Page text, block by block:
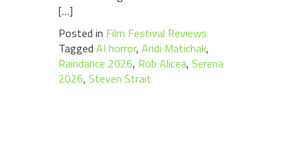
[…]
Posted in Film Festival Reviews
Tagged AI horror, Andi Matichak,
Raindance 2026, Rob Alicea, Serena
2026, Steven Strait